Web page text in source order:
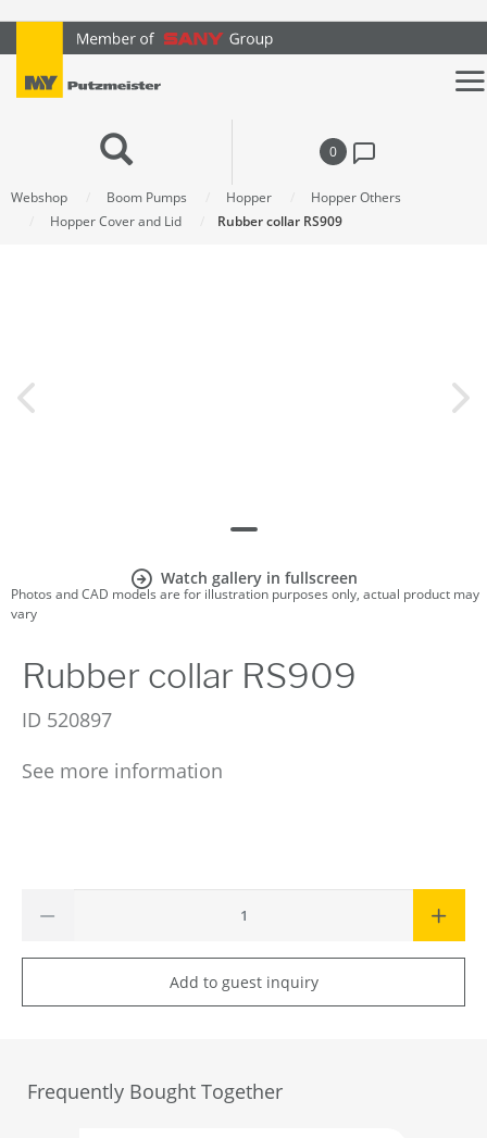
text.skipToContent
text.skipToNavigation
0
Webshop Boom Pumps Hopper
Hopper Others
Hopper Cover and Lid
Rubber collar RS909
Watch gallery in fullscreen
Photos and CAD models are for illustration purposes only, actual product may
vary
Rubber collar RS909
ID 520897
See more information
Add to guest inquiry
Frequently Bought Together